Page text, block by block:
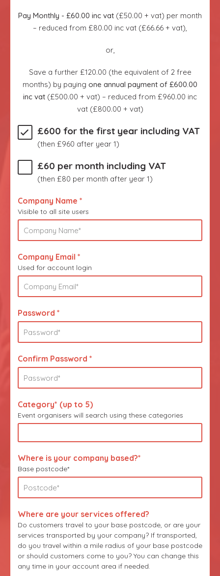
Pay Monthly - £60.00 inc vat (£50.00 + vat) per month
– reduced from £80.00 inc vat (£66.66 + vat),
or,
Save a further £120.00 (the equivalent of 2 free
months) by paying one annual payment of £600.00
inc vat (£500.00 + vat) – reduced from £960.00 inc
vat (£800.00 + vat)
£600 for the first year including VAT
(then £960 after year 1)
£60 per month including VAT
(then £80 per month after year 1)
Company Name *
Visible to all site users
Company Email *
Used for account login
Password *
Confirm Password *
Category* (up to 5)
Event organisers will search using these categories
Where is your company based?*
Base postcode*
Where are your services offered?
Do customers travel to your base postcode, or are your
services transported by your company? If transported,
do you travel within a mile radius of your base postcode
or should customers come to you? You can change this
any time in your account area if needed.